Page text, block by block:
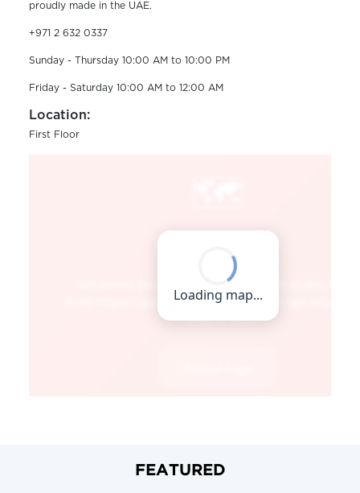
proudly made in the UAE.
+971 2 632 0337
Sunday - Thursday 10:00 AM to 10:00 PM
Friday - Saturday 10:00 AM to 12:00 AM
Location:
First Floor
FEATURED